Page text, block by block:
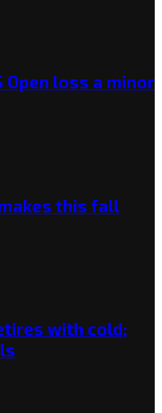
Open loss a minor
this fall
with cold;